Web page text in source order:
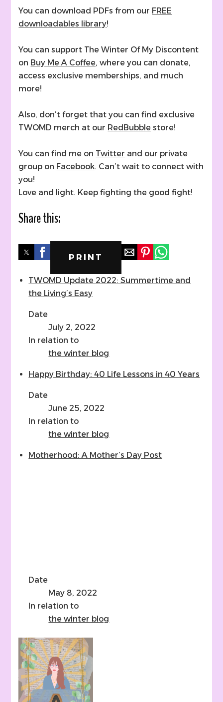
You can download PDFs from our FREE
downloadables library!
You can support The Winter Of My Discontent
on Buy Me A Coffee, where you can donate,
access exclusive memberships, and much
more!
Also, don’t forget that you can find exclusive
TWOMD merch at our RedBubble store!
You can find me on Twitter and our private
group on Facebook. Can’t wait to connect with
you!
Love and light. Keep fighting the good fight!
Share this:
PRINT
TWOMD Update 2022: Summertime and
the Living’s Easy
Date
July 2, 2022
In relation to
the winter blog
Happy Birthday: 40 Life Lessons in 40 Years
Date
June 25, 2022
In relation to
the winter blog
Motherhood: A Mother’s Day Post
Date
May 8, 2022
In relation to
the winter blog